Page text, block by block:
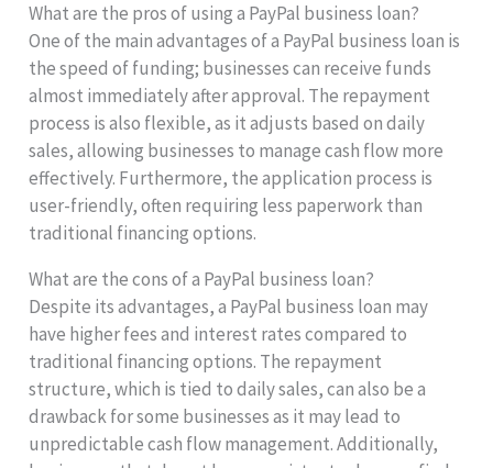
What are the pros of using a PayPal business loan?
One of the main advantages of a PayPal business loan is
the speed of funding; businesses can receive funds
almost immediately after approval. The repayment
process is also flexible, as it adjusts based on daily
sales, allowing businesses to manage cash flow more
effectively. Furthermore, the application process is
user-friendly, often requiring less paperwork than
traditional financing options.
What are the cons of a PayPal business loan?
Despite its advantages, a PayPal business loan may
have higher fees and interest rates compared to
traditional financing options. The repayment
structure, which is tied to daily sales, can also be a
drawback for some businesses as it may lead to
unpredictable cash flow management. Additionally,